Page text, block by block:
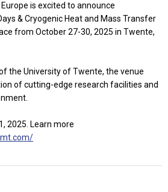
is excited to announce
& Cryogenic Heat and Mass Transfer
from October 27-30, 2025 in Twente,
the University of Twente, the venue
of cutting-edge research facilities and
2025. Learn more